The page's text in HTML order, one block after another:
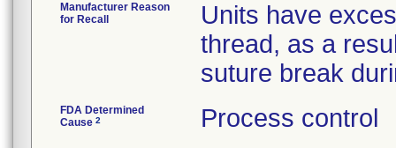
Manufacturer Reason
for Recall
Units have
thread, as a
suture break
FDA Determined
Cause 2 Process control